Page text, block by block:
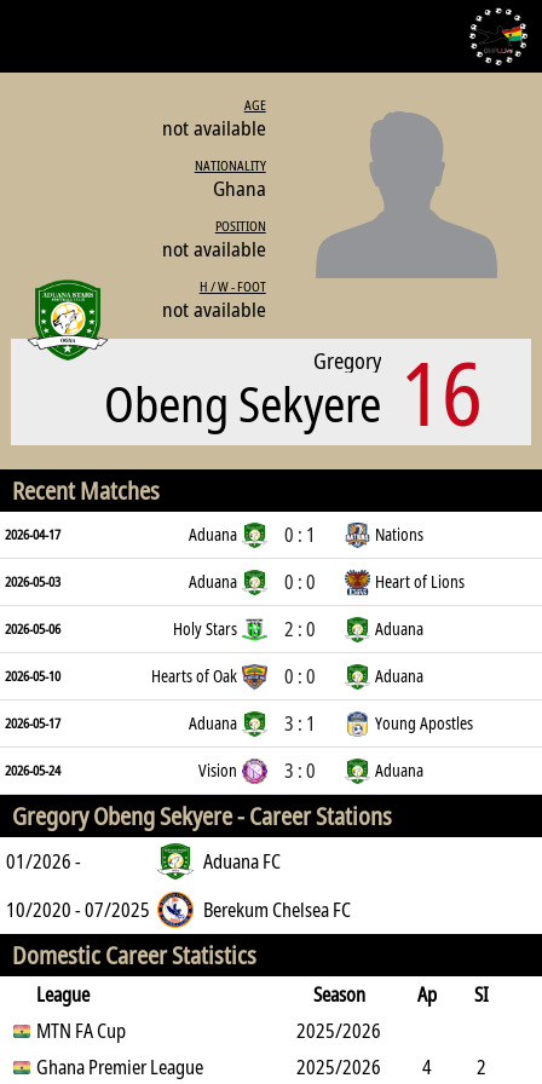
AGE
not available
NATIONALITY
Ghana
POSITION
not available
H / W - FOOT
not available
16
Gregory
Obeng Sekyere
Recent Matches
2026-04-17 Aduana 0 : 1 Nations
2026-05-03 Aduana 0 : 0 Heart of Lions
2026-05-06 Holy Stars 2 : 0 Aduana
2026-05-10 Hearts of Oak 0 : 0 Aduana
2026-05-17 Aduana 3 : 1 Young Apostles
2026-05-24 Vision 3 : 0 Aduana
Gregory Obeng Sekyere -Career Stations
01/2026 -
Aduana FC
10/2020 - 07/2025
Berekum Chelsea FC
Domestic Career Statistics
League Season Ap
SI
SO
B Y2C RC
MTN FA Cup
2025/2026
Ghana Premier League
2025/2026 4
2